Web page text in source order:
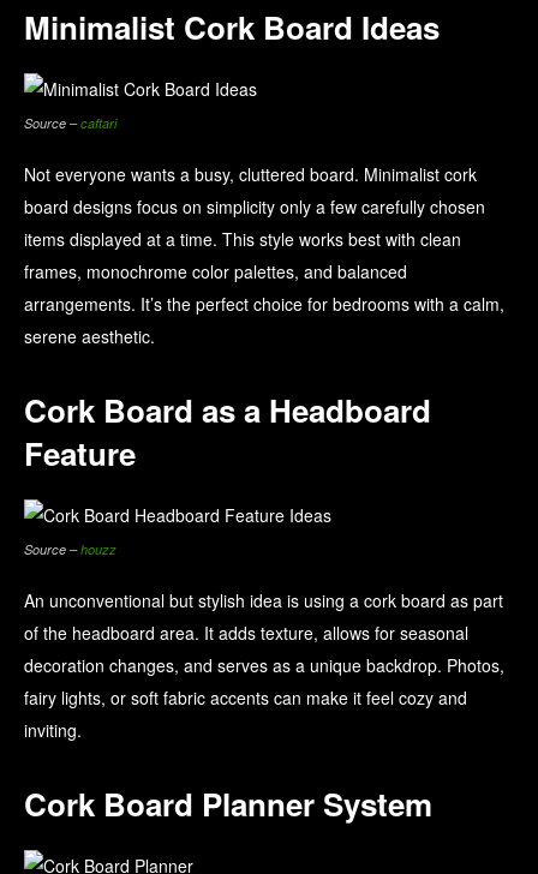
Minimalist Cork Board Ideas
Source –caftari
Not everyone wants a busy, cluttered board. Minimalist cork
board designs focus on simplicity only a few carefully chosen
items displayed at a time. This style works best with clean
frames, monochrome color palettes, and balanced
arrangements. It’s the perfect choice for bedrooms with a calm,
serene aesthetic.
Cork Board as a Headboard
Feature
Source –houzz
An unconventional but stylish idea is using a cork board as part
of the headboard area. It adds texture, allows for seasonal
decoration changes, and serves as a unique backdrop. Photos,
fairy lights, or soft fabric accents can make it feel cozy and
inviting.
Cork Board Planner System